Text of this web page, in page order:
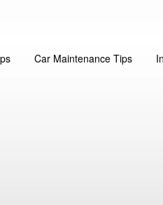
Car Maintenance Tips